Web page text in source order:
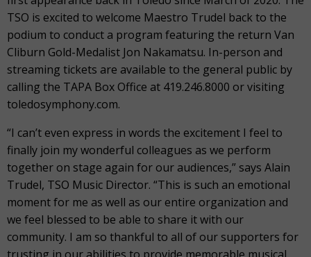
TSO is excited to welcome Maestro Trudel back to the
podium to conduct a program featuring the return Van
Cliburn Gold-Medalist Jon Nakamatsu. In-person and
streaming tickets are available to the general public by
calling the TAPA Box Office at 419.246.8000 or visiting
toledosymphony.com.
“I can’t even express in words the excitement I feel to
finally join my wonderful colleagues as we perform
together on stage again for our audiences,” says Alain
Trudel, TSO Music Director. “This is such an emotional
moment for me as well as our entire organization and
we feel blessed to be able to share it with our
community. I am so thankful to all of our supporters for